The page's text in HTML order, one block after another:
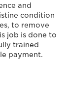
and
condition
to remove
job is done to
trained
payment.